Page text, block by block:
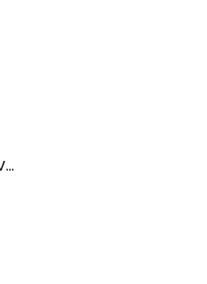
AT YOUR SERVICE PROFESSIOAL MOVERS